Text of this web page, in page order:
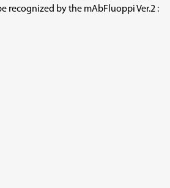
recognized by the mAbFluoppi Ver.2 :